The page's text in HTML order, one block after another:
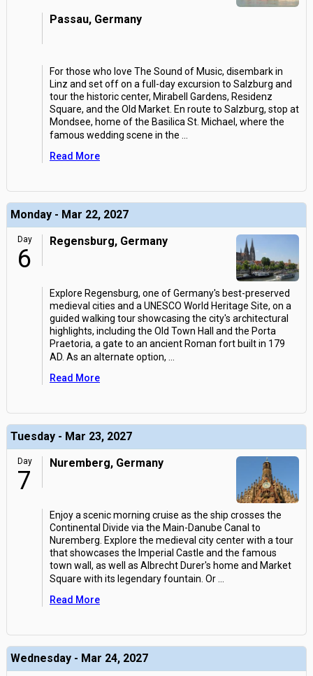
Passau, Germany
For those who love The Sound of Music, disembark in
Linz and set off on a full-day excursion to Salzburg and
tour the historic center, Mirabell Gardens, Residenz
Square, and the Old Market. En route to Salzburg, stop at
Mondsee, home of the Basilica St. Michael, where the
famous wedding scene in the
Read More
Monday - Mar 22, 2027
Day
6
Regensburg, Germany
Explore Regensburg, one of Germany's best-preserved
medieval cities and a UNESCO World Heritage Site, on a
guided walking tour showcasing the city's architectural
highlights, including the Old Town Hall and the Porta
Praetoria, a gate to an ancient Roman fort built in 179
AD. As an alternate option,
Read More
Tuesday - Mar 23, 2027
Day
7
Nuremberg, Germany
Enjoy a scenic morning cruise as the ship crosses the
Continental Divide via the Main-Danube Canal to
Nuremberg. Explore the medieval city center with a tour
that showcases the Imperial Castle and the famous
town wall, as well as Albrecht Durer's home and Market
Square with its legendary fountain. Or
Read More
Wednesday - Mar 24, 2027